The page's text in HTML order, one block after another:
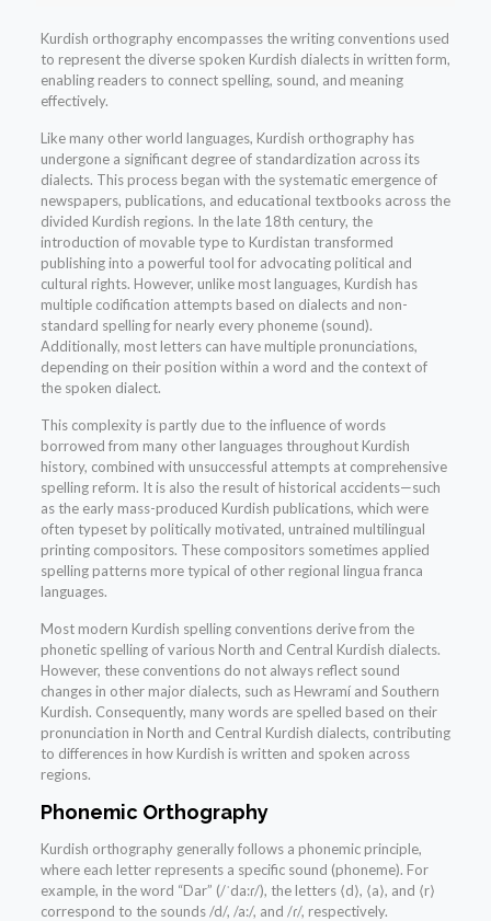
Kurdish orthography encompasses the writing conventions used
to represent the diverse spoken Kurdish dialects in written form,
enabling readers to connect spelling, sound, and meaning
effectively.
Like many other world languages, Kurdish orthography has
undergone a significant degree of standardization across its
dialects. This process began with the systematic emergence of
newspapers, publications, and educational textbooks across the
divided Kurdish regions. In the late 18th century, the
introduction of movable type to Kurdistan transformed
publishing into a powerful tool for advocating political and
cultural rights. However, unlike most languages, Kurdish has
multiple codification attempts based on dialects and non-
standard spelling for nearly every phoneme (sound).
Additionally, most letters can have multiple pronunciations,
depending on their position within a word and the context of
the spoken dialect.
This complexity is partly due to the influence of words
borrowed from many other languages throughout Kurdish
history, combined with unsuccessful attempts at comprehensive
spelling reform. It is also the result of historical accidents—such
as the early mass-produced Kurdish publications, which were
often typeset by politically motivated, untrained multilingual
printing compositors. These compositors sometimes applied
spelling patterns more typical of other regional lingua franca
languages.
Most modern Kurdish spelling conventions derive from the
phonetic spelling of various North and Central Kurdish dialects.
However, these conventions do not always reflect sound
changes in other major dialects, such as Hewramí and Southern
Kurdish. Consequently, many words are spelled based on their
pronunciation in North and Central Kurdish dialects, contributing
to differences in how Kurdish is written and spoken across
regions.
Phonemic Orthography
Kurdish orthography generally follows a phonemic principle,
where each letter represents a specific sound (phoneme). For
example, in the word “Dar” (/ˈda:ɾ/), the letters ⟨d⟩, ⟨a⟩, and ⟨r⟩
correspond to the sounds /d/, /a:/, and /ɾ/, respectively.